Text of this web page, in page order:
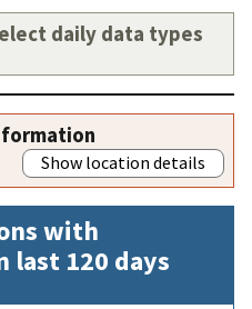
daily data types
Show location details
with
last 120 days